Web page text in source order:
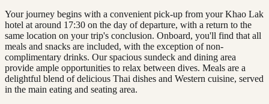
Your journey begins with a convenient pick-up from your Khao Lak
hotel at around 17:30 on the day of departure, with a return to the
same location on your trip's conclusion. Onboard, you'll find that all
meals and snacks are included, with the exception of non-
complimentary drinks. Our spacious sundeck and dining area
provide ample opportunities to relax between dives. Meals are a
delightful blend of delicious Thai dishes and Western cuisine, served
in the main eating and seating area.